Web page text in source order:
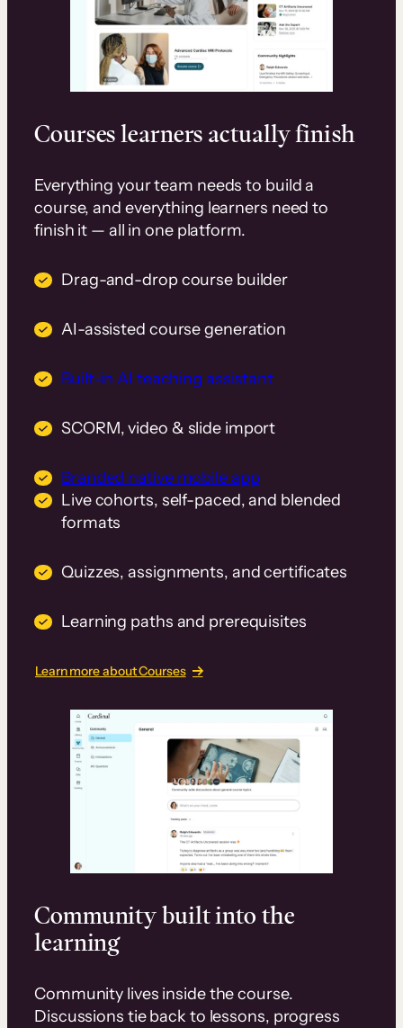
Courses learners actually finish
Everything your team needs to build a
course, and everything learners need to
finish it — all in one platform.
Drag-and-drop course builder
AI-assisted course generation
Built-in AI teaching assistant
SCORM, video & slide import
Branded native mobile app
Live cohorts, self-paced, and blended
formats
Quizzes, assignments, and certificates
Learning paths and prerequisites
Learn more about Courses
Community built into the
learning
Community lives inside the course.
Discussions tie back to lessons, progress